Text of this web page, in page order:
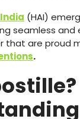
(HAI)
seamless and
that are proud
.